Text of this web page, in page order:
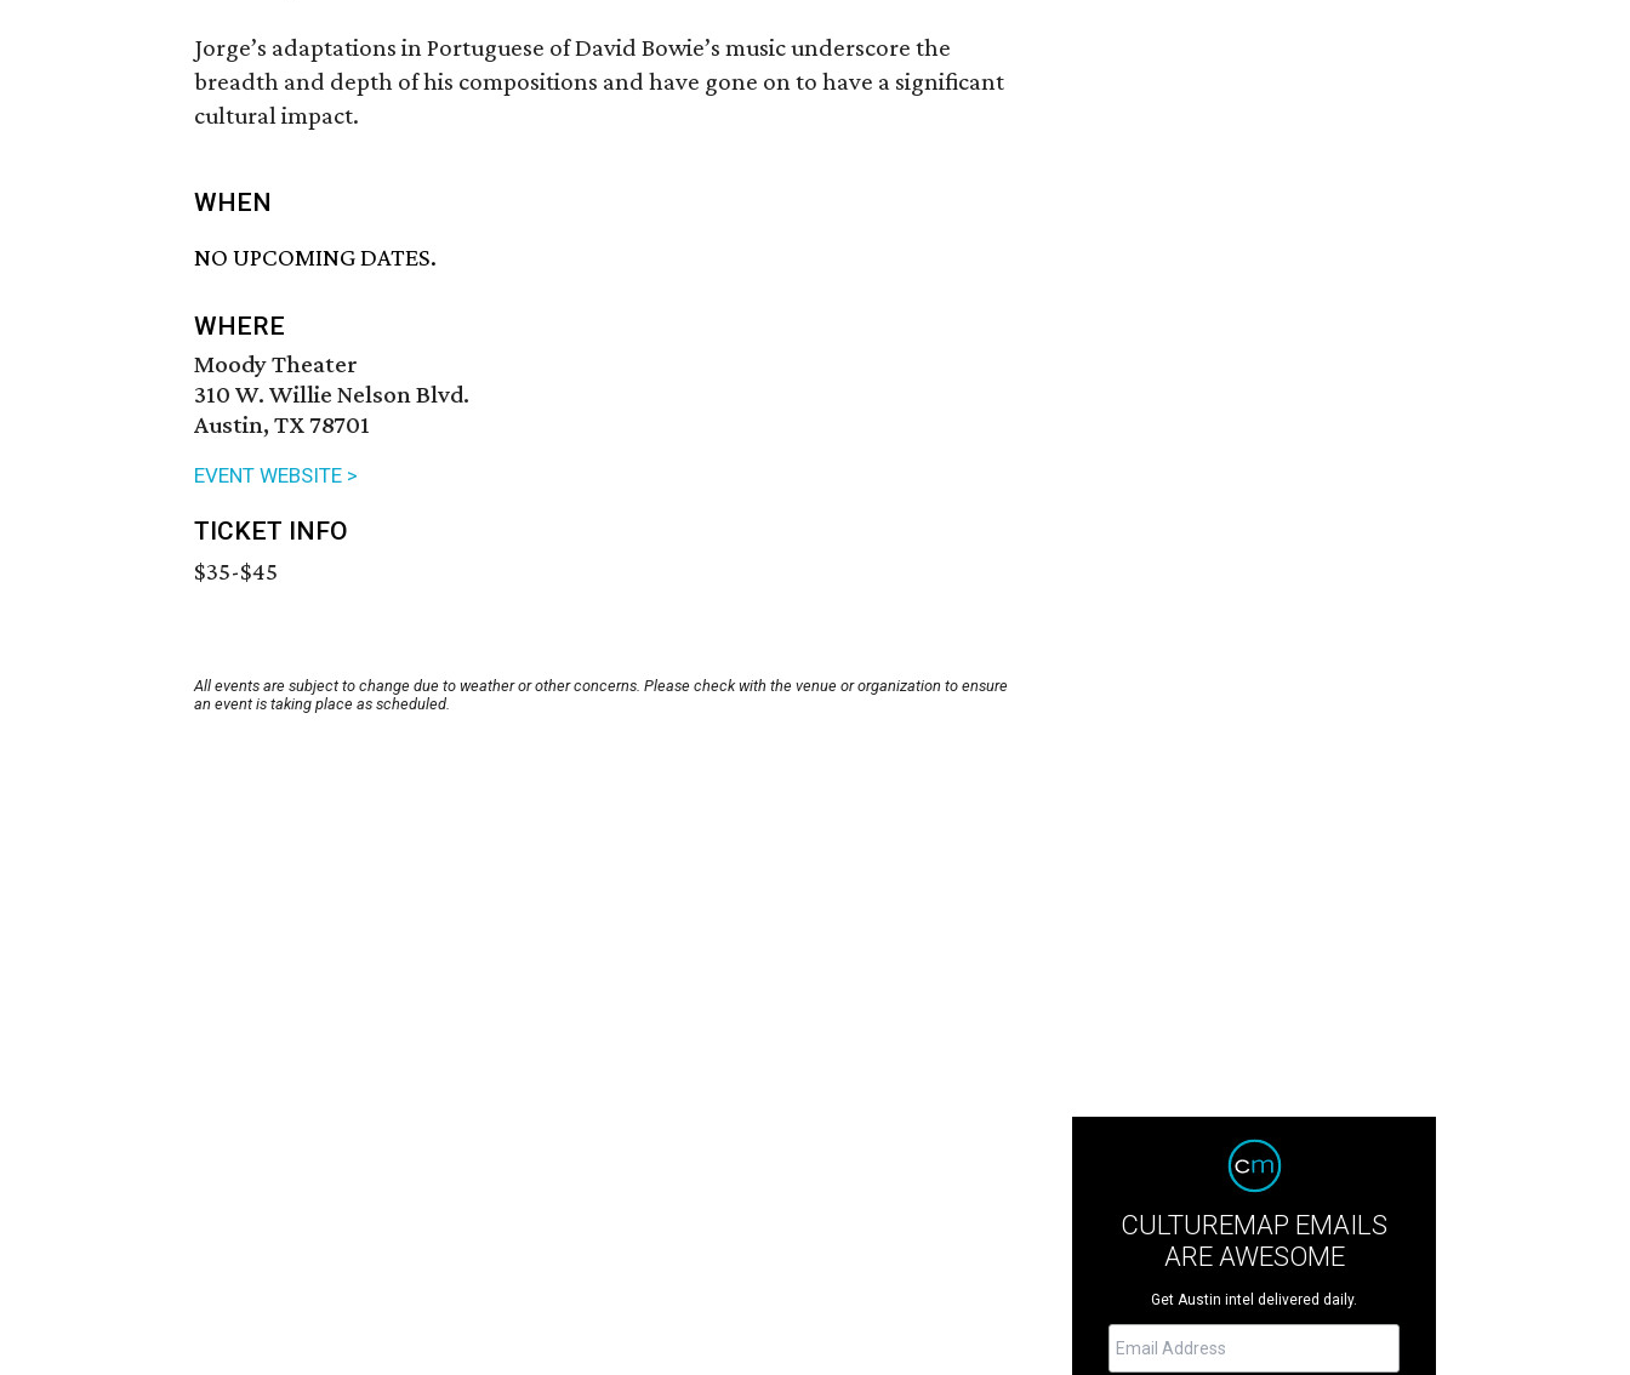
Jorge’s adaptations in Portuguese of David Bowie’s music underscore the
breadth and depth of his compositions and have gone on to have a significant
cultural impact.
WHEN
NO UPCOMING DATES.
WHERE
Moody Theater
310 W. Willie Nelson Blvd.
Austin, TX 78701
EVENT WEBSITE >
TICKET INFO
$35-$45
All events are subject to change due to weather or other concerns. Please check with the venue or organization to ensure
an event is taking place as scheduled.
CULTUREMAP EMAILS
ARE AWESOME
Get Austin intel delivered daily.